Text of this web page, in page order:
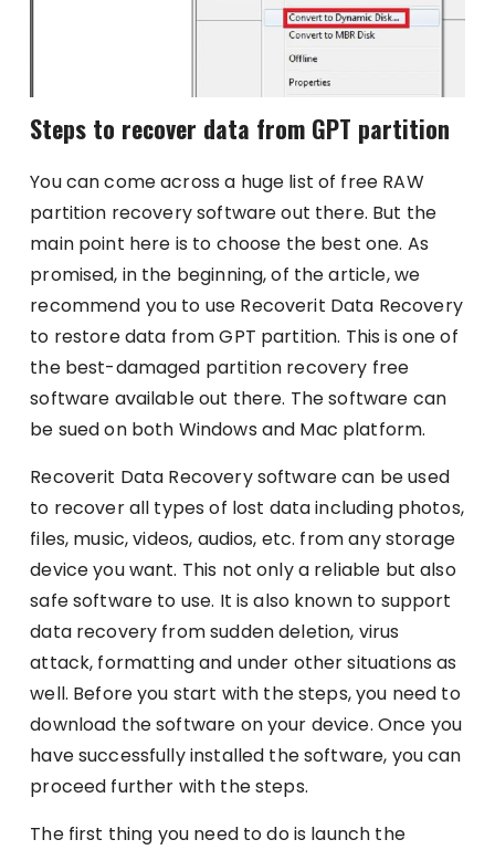
Steps to recover data from GPT partition
You can come across a huge list of free RAW
partition recovery software out there. But the
main point here is to choose the best one. As
promised, in the beginning, of the article, we
recommend you to use Recoverit Data Recovery
to restore data from GPT partition. This is one of
the best-damaged partition recovery free
software available out there. The software can
be sued on both Windows and Mac platform.
Recoverit Data Recovery software can be used
to recover all types of lost data including photos,
files, music, videos, audios, etc. from any storage
device you want. This not only a reliable but also
safe software to use. It is also known to support
data recovery from sudden deletion, virus
attack, formatting and under other situations as
well. Before you start with the steps, you need to
download the software on your device. Once you
have successfully installed the software, you can
proceed further with the steps.
The first thing you need to do is launch the